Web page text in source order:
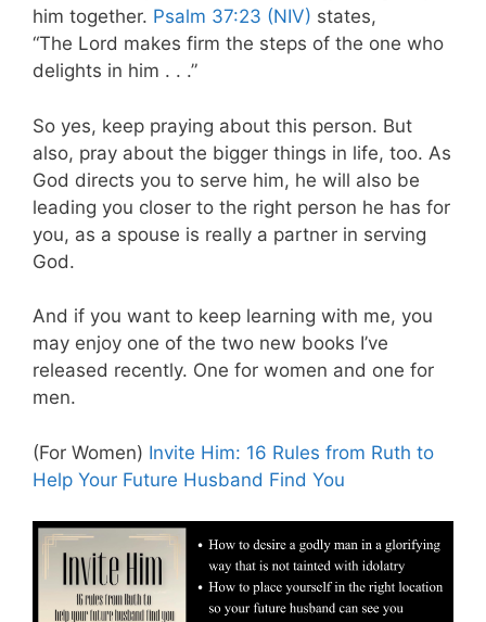
him together. Psalm 37:23 (NIV) states,
“The Lord makes firm the steps of the one who
delights in him . . .”
So yes, keep praying about this person. But
also, pray about the bigger things in life, too. As
God directs you to serve him, he will also be
leading you closer to the right person he has for
you, as a spouse is really a partner in serving
God.
And if you want to keep learning with me, you
may enjoy one of the two new books I’ve
released recently. One for women and one for
men.
(For Women) Invite Him: 16 Rules from Ruth to
Help Your Future Husband Find You